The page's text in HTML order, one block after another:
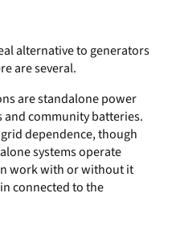
alternative to generators
are several.
are standalone power
community batteries.
dependence, though
systems operate
work with or without it
connected to the